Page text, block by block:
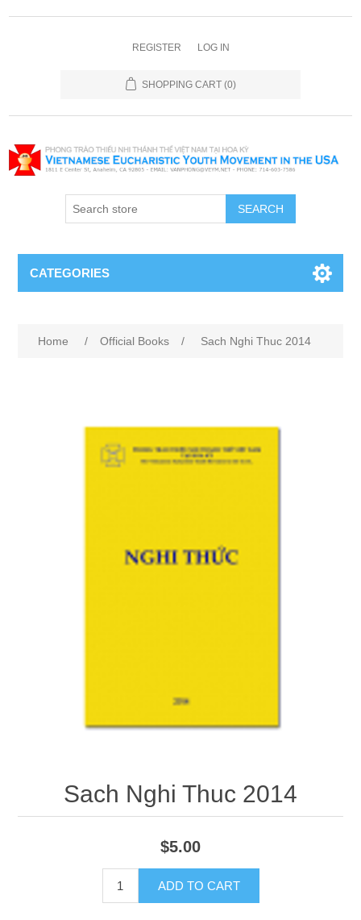
REGISTER LOG IN
SHOPPING CART (0)
SEARCH
CATEGORIES
Home / Official Books / Sach Nghi Thuc 2014
Sach Nghi Thuc 2014
$5.00
ADD TO CART